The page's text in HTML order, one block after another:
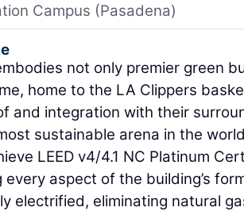
Campus (Pasadena)
not only premier green
home to the LA Clippers
and integration with their
sustainable arena in the
LEED v4/4.1 NC Platinum
aspect of the building’s
electrified, eliminating natural